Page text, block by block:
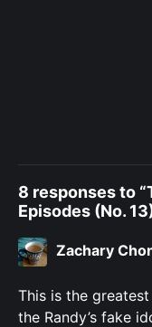
8 responses to
Episodes (No.
Zachary
This is the
the Randy’s fake